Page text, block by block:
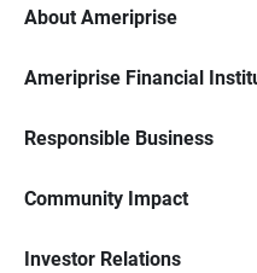
About Ameriprise
Ameriprise Financial
Responsible Business
Community Impact
Investor Relations